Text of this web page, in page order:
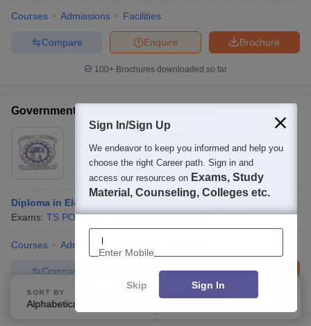
Courses Admissions Facilities
Brochure
Enquire
Compare
100+ Brochures downloaded so far
Government Polytechnic, Kothagudem
Khammam,Telangana
Diploma in Electrical and Electronics Engineering
Exams: TS POLYCET Diploma (6 Courses)
Courses Admissions
Brochure
Enquire
Compare
Brochures downloaded so far
SORT BY
Alphabetically
FILTERS
Sign In/Sign Up
We endeavor to keep you informed and help you
choose the right Career path. Sign in and
access our resources on Exams, Study
Material, Counseling, Colleges etc.
Enter Mobile
Skip Sign In